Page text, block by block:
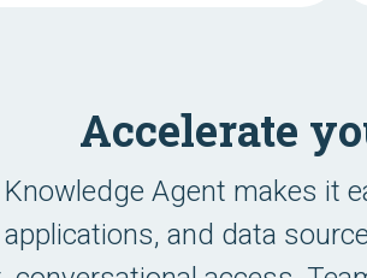
Accelerate
Knowledge Agent makes it
and data